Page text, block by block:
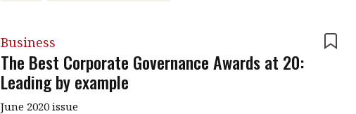
Business
The Best Corporate Governance Awards at 20:
Leading by example
June 2020 issue